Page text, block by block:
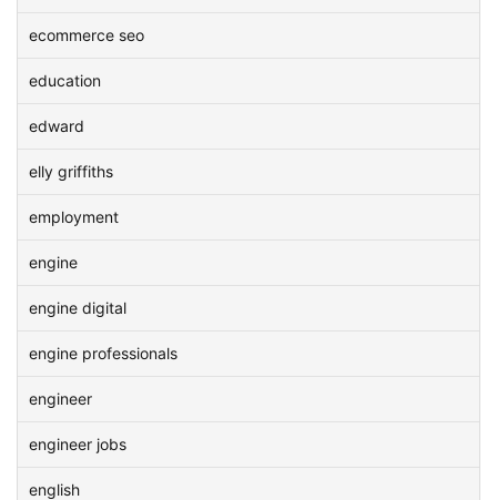
ecommerce seo
education
edward
elly griffiths
employment
engine
engine digital
engine professionals
engineer
engineer jobs
english